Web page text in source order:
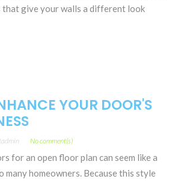
give your walls a different look
YOUR DOOR'S
No comment(s)
for an open floor plan can seem like a
homeowners. Because this style